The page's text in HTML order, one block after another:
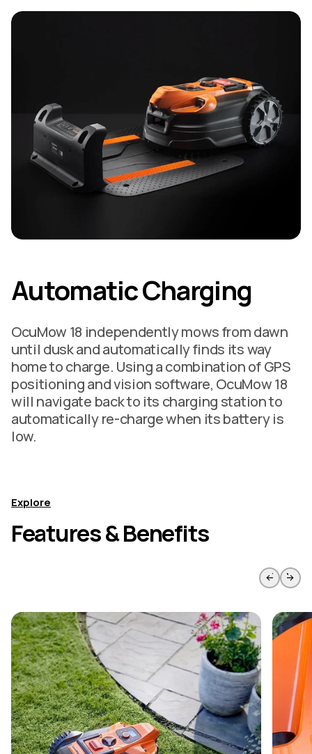
Automatic Charging
OcuMow 18 independently mows from dawn
until dusk and automatically finds its way
home to charge. Using a combination of GPS
positioning and vision software, OcuMow 18
will navigate back to its charging station to
automatically re-charge when its battery is
low.
Explore
Features & Benefits
Skip to previous slide page Skip to